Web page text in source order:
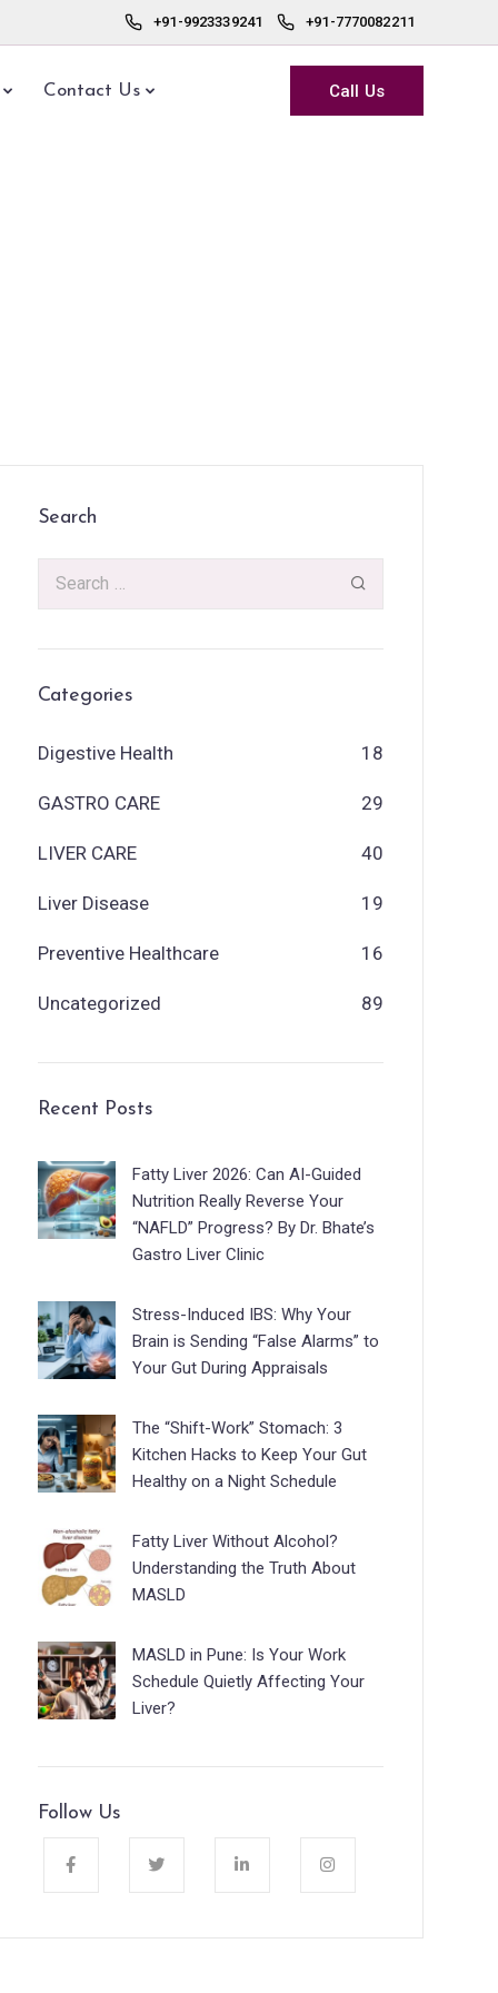
+91-9923339241 +91-7770082211
Contact Us Call Us
Search
Categories
Digestive Health 18
GASTRO CARE 29
LIVER CARE 40
Liver Disease 19
Preventive Healthcare 16
Uncategorized 89
Recent Posts
Fatty Liver 2026: Can AI-Guided
Nutrition Really Reverse Your
“NAFLD” Progress? By Dr. Bhate’s
Gastro Liver Clinic
Stress-Induced IBS: Why Your
Brain is Sending “False Alarms” to
Your Gut During Appraisals
The “Shift-Work” Stomach: 3
Kitchen Hacks to Keep Your Gut
Healthy on a Night Schedule
Fatty Liver Without Alcohol?
Understanding the Truth About
MASLD
MASLD in Pune: Is Your Work
Schedule Quietly Affecting Your
Liver?
Follow Us